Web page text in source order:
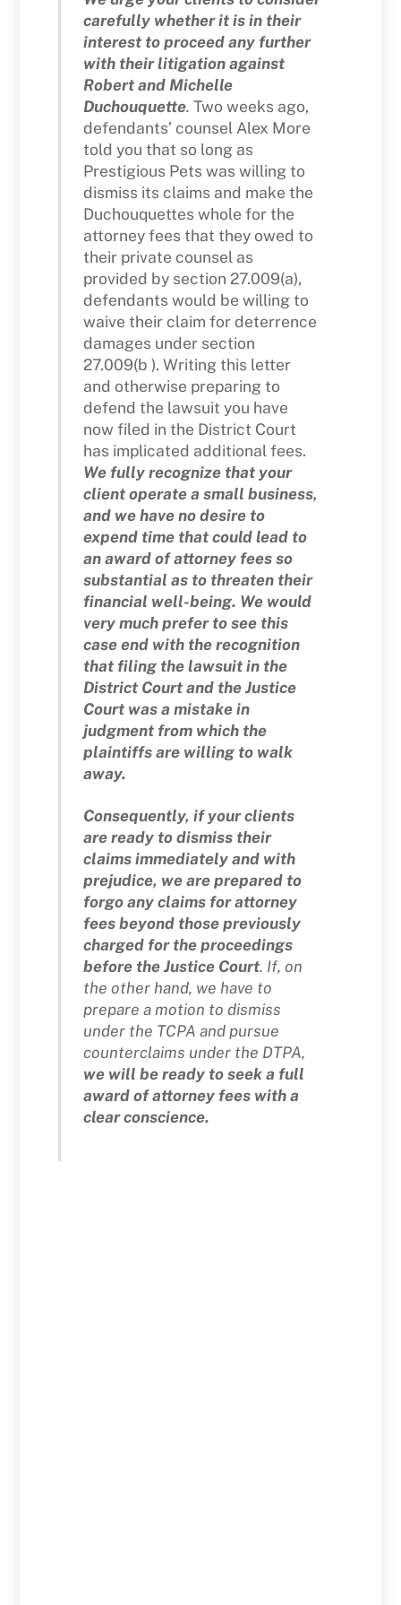
carefully whether it is in their
interest to proceed any further
with their litigation against
Robert and Michelle
Duchouquette. Two weeks ago,
defendants’ counsel Alex More
told you that so long as
Prestigious Pets was willing to
dismiss its claims and make the
Duchouquettes whole for the
attorney fees that they owed to
their private counsel as
provided by section 27.009(a),
defendants would be willing to
waive their claim for deterrence
damages under section
27.009(b ). Writing this letter
and otherwise preparing to
defend the lawsuit you have
now filed in the District Court
has implicated additional fees.
We fully recognize that your
client operate a small business,
and we have no desire to
expend time that could lead to
an award of attorney fees so
substantial as to threaten their
financial well-being. We would
very much prefer to see this
case end with the recognition
that filing the lawsuit in the
District Court and the Justice
Court was a mistake in
judgment from which the
plaintiffs are willing to walk
away.
Consequently, if your clients
are ready to dismiss their
claims immediately and with
prejudice, we are prepared to
forgo any claims for attorney
fees beyond those previously
charged for the proceedings
before the Justice Court. If, on
the other hand, we have to
prepare a motion to dismiss
under the TCPA and pursue
counterclaims under the DTPA,
we will be ready to seek a full
award of attorney fees with a
clear conscience.